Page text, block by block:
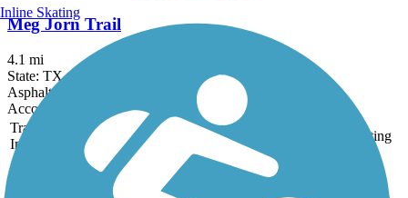
Meg Jorn Trail
4.1 mi
State: TX
Asphalt
Accordion
Trail
Image
Trail Name States Rating
Hidalgo County
Inline Skating